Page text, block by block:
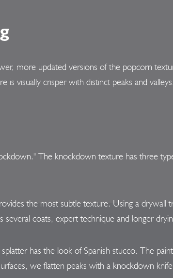
more updated versions of the popcorn
visually crisper with distinct peaks and valleys.
The knockdown texture has three
the most subtle texture. Using a
coats, expert technique and longer
has the look of Spanish stucco. The
we flatten peaks with a knockdown